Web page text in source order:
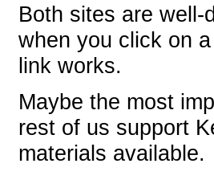
Both sites are
when you click on
link works.
Maybe the most
rest of us support
materials available.